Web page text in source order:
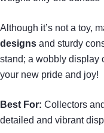
Although it’s not a toy,
designs and sturdy
stand; a wobbly display
your new pride and joy!
Best For: Collectors
detailed and vibrant